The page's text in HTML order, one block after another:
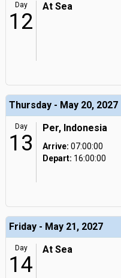
Day
12
At Sea
Thursday - May 20, 2027
Day
13
Per, Indonesia
Arrive: 07:00:00
Depart: 16:00:00
Friday - May 21, 2027
Day
14
At Sea